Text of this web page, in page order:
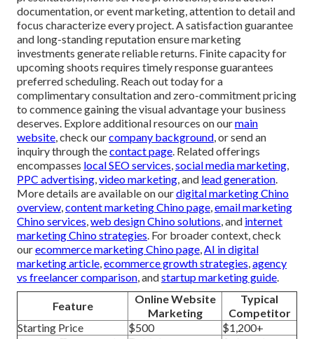
documentation, or event marketing, attention to detail and
focus characterize every project. A satisfaction guarantee
and long-standing reputation ensure marketing
investments generate reliable returns. Finite capacity for
upcoming shoots requires timely response guarantees
preferred scheduling. Reach out today for a
complimentary consultation and zero-commitment pricing
to commence gaining the visual advantage your business
deserves. Explore additional resources on ourmain
website , check ourcompany background , or send an
inquiry through thecontact page . Related offerings
encompasses local SEO services social media marketing
PPC advertising video marketing , and lead generation
More details are available on ourdigital marketing Chino
overview content marketing Chino page email marketing
Chino services web design Chino solutions , and internet
marketing Chino strategies . For broader context, check
ourecommerce marketing Chino page AI in digital
marketing article ecommerce growth strategies agency
vs freelancer comparison , andstartup marketing guide
Feature
Online Website
Marketing
Typical
Competitor
Starting Price
$500
$1,200+